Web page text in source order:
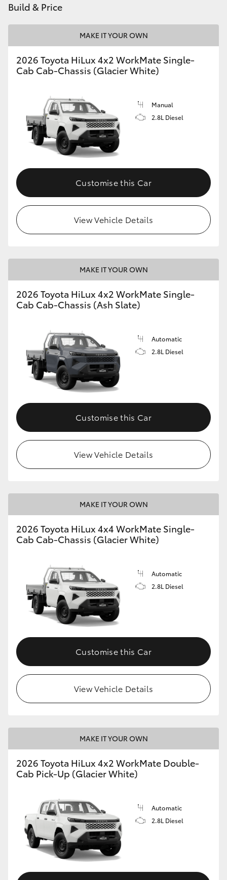
Build & Price
MAKE IT YOUR OWN
2026 Toyota HiLux 4x2 WorkMate Single-
Cab Cab-Chassis (Glacier White)
Manual
2.8L Diesel
Customise this Car
View Vehicle Details
MAKE IT YOUR OWN
2026 Toyota HiLux 4x2 WorkMate Single-
Cab Cab-Chassis (Ash Slate)
Automatic
2.8L Diesel
Customise this Car
View Vehicle Details
MAKE IT YOUR OWN
2026 Toyota HiLux 4x4 WorkMate Single-
Cab Cab-Chassis (Glacier White)
Automatic
2.8L Diesel
Customise this Car
View Vehicle Details
MAKE IT YOUR OWN
2026 Toyota HiLux 4x2 WorkMate Double-
Cab Pick-Up (Glacier White)
Automatic
2.8L Diesel